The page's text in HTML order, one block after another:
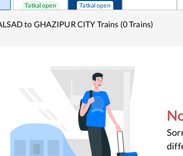
Tatkal open Tatkal open
to GHAZIPUR CITY Trains (0 Trains)